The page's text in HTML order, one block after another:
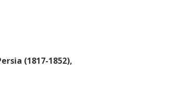
(1817-1852),